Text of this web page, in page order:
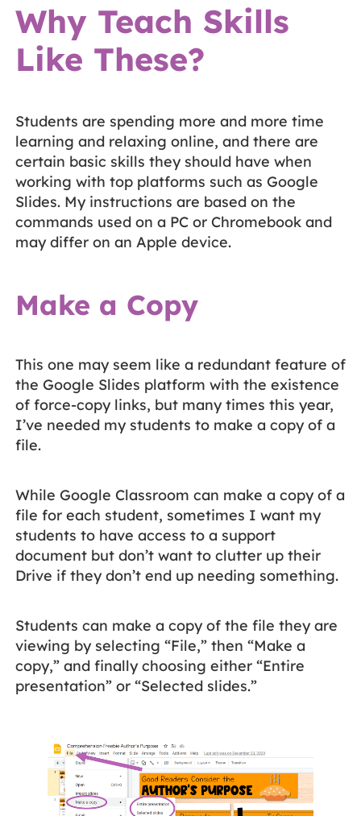
Why Teach Skills
Like These?
Students are spending more and more time
learning and relaxing online, and there are
certain basic skills they should have when
working with top platforms such as Google
Slides. My instructions are based on the
commands used on a PC or Chromebook and
may differ on an Apple device.
Make a Copy
This one may seem like a redundant feature of
the Google Slides platform with the existence
of force-copy links, but many times this year,
I’ve needed my students to make a copy of a
file.
While Google Classroom can make a copy of a
file for each student, sometimes I want my
students to have access to a support
document but don’t want to clutter up their
Drive if they don’t end up needing something.
Students can make a copy of the file they are
viewing by selecting “File,” then “Make a
copy,” and finally choosing either “Entire
presentation” or “Selected slides.”